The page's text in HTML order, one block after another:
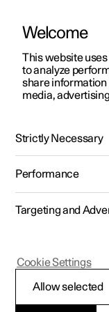
ManualVideo
Polestar 2 - 2025
Clean
Welcome
This website
to analyze
share information
media,
Strictly Necessary
Performance
Targeting and
Allow selected
Cookie Settings